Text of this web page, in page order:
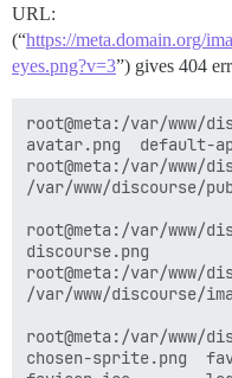
URL:
(“https://meta.domain.org/
eyes.png?v=3”) gives 404
root@meta:/var/www/
avatar.png  default-
root@meta:/var/www/
/var/www/discourse/
root@meta:/var/www/
discourse.png
root@meta:/var/www/
/var/www/discourse/
root@meta:/var/www/
chosen-sprite.png